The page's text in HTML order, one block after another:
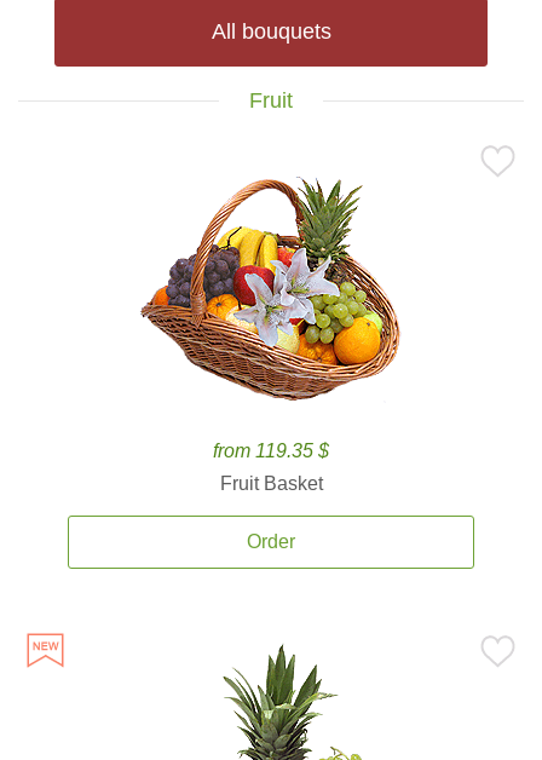
All bouquets
Fruit
from 119.35 $
Fruit Basket
Order